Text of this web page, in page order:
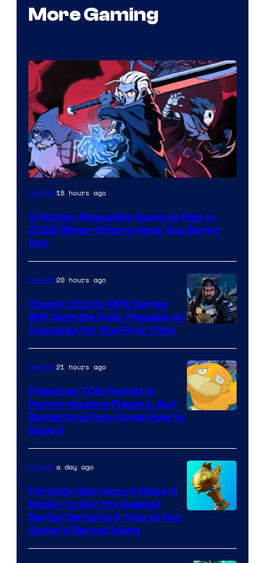
More Gaming
Courtesy
Guard
Crush
Games
and
Supamonks
Gaming18 hours ago
5 Hidden Roguelike Gems to Play in
2026 When Others Have You Burnt
Out
of
THQ
Nordic
Gaming20 hours ago
Classic 2000s RPG Series
Will Soon Be Fully Playable on
Consoles for the First Time
DeNA
and
The
Pokemon
Gaming21 hours ago
Pokemon TCG Pocket Is
Hemorrhaging Players, But
Remaining Fans Know How to
Save It
Epic
Gaminga day ago
Fortnite Gem Hours Make It
Easier to Get the Newest
Sprite Variants & One of the
Game’s Rarest Items